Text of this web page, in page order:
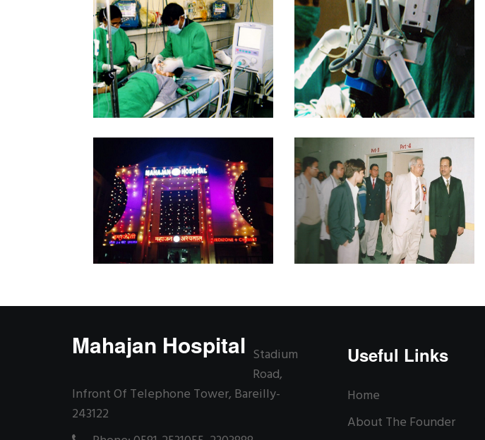
Mahajan Hospital Stadium
Road,
Infront Of Telephone Tower, Bareilly-
243122
Useful Links
Home
About The Founder